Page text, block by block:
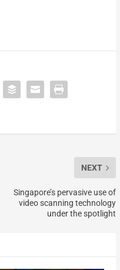
NEXT
Singapore’s pervasive use of
video scanning technology
under the spotlight